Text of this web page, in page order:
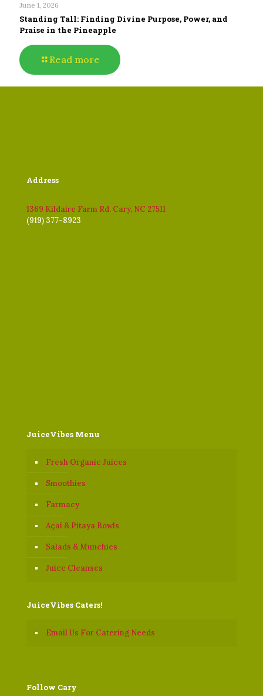
June 1, 2026
Standing Tall: Finding Divine Purpose, Power, and
Praise in the Pineapple
Read more
Address
1369 Kildaire Farm Rd. Cary, NC 27511
(919) 377-8923
JuiceVibes Menu
Fresh Organic Juices
Smoothies
Farmacy
Açaí & Pitaya Bowls
Salads & Munchies
Juice Cleanses
JuiceVibes Caters!
Email Us For Catering Needs
Follow Cary